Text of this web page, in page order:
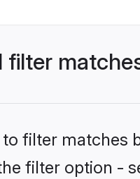
filter
filter matches
filter option -